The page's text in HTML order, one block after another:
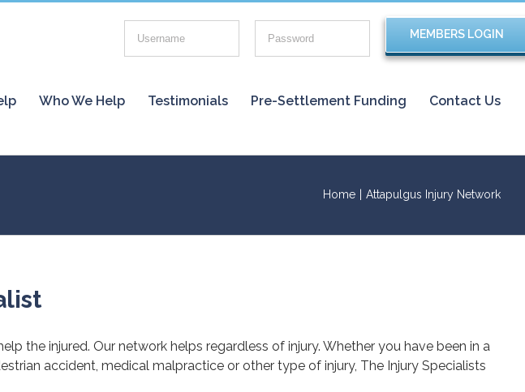
Who We Help Testimonials Pre-Settlement Funding Contact Us
Home Attapulgus Injury Network
the injured. Our network helps regardless of injury. Whether you have been in a
accident, medical malpractice or other type of injury, The Injury Specialists